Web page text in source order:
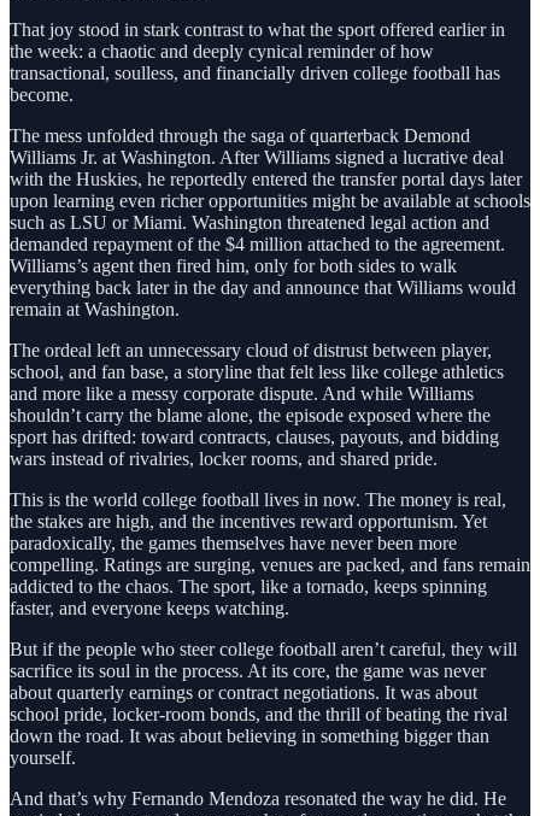
That joy stood in stark contrast to what the sport offered earlier in
the week: a chaotic and deeply cynical reminder of how
transactional, soulless, and financially driven college football has
become.
The mess unfolded through the saga of quarterback Demond
Williams Jr. at Washington. After Williams signed a lucrative deal
with the Huskies, he reportedly entered the transfer portal days later
upon learning even richer opportunities might be available at schools
such as LSU or Miami. Washington threatened legal action and
demanded repayment of the $4 million attached to the agreement.
Williams’s agent then fired him, only for both sides to walk
everything back later in the day and announce that Williams would
remain at Washington.
The ordeal left an unnecessary cloud of distrust between player,
school, and fan base, a storyline that felt less like college athletics
and more like a messy corporate dispute. And while Williams
shouldn’t carry the blame alone, the episode exposed where the
sport has drifted: toward contracts, clauses, payouts, and bidding
wars instead of rivalries, locker rooms, and shared pride.
This is the world college football lives in now. The money is real,
the stakes are high, and the incentives reward opportunism. Yet
paradoxically, the games themselves have never been more
compelling. Ratings are surging, venues are packed, and fans remain
addicted to the chaos. The sport, like a tornado, keeps spinning
faster, and everyone keeps watching.
But if the people who steer college football aren’t careful, they will
sacrifice its soul in the process. At its core, the game was never
about quarterly earnings or contract negotiations. It was about
school pride, locker-room bonds, and the thrill of beating the rival
down the road. It was about believing in something bigger than
yourself.
And that’s why Fernando Mendoza resonated the way he did. He